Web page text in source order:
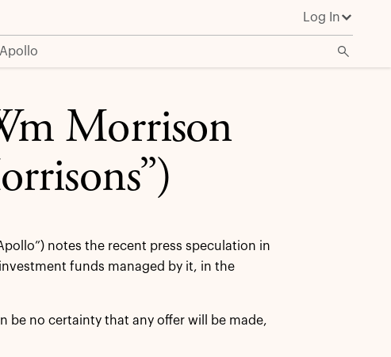
Log In
Morrison
notes the recent press speculation in
funds managed by it, in the
be no certainty that any offer will be made,